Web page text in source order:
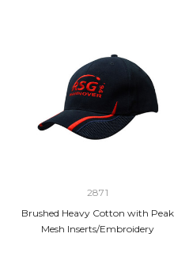
2871
Brushed Heavy Cotton with Peak
Mesh Inserts/Embroidery